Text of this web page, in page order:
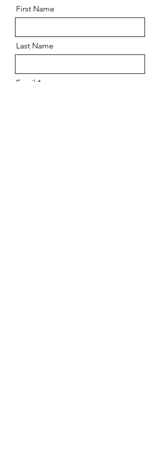
First Name
Last Name
Email